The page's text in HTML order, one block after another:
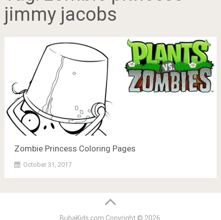
jimmy jacobs
Zombie Princess Coloring Pages
October 31, 2017
BubaKids.com Copyright © 2026.